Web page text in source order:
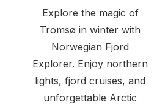
Explore the magic of
Tromsø in winter with
Norwegian Fjord
Explorer. Enjoy northern
lights, fjord cruises, and
unforgettable Arctic